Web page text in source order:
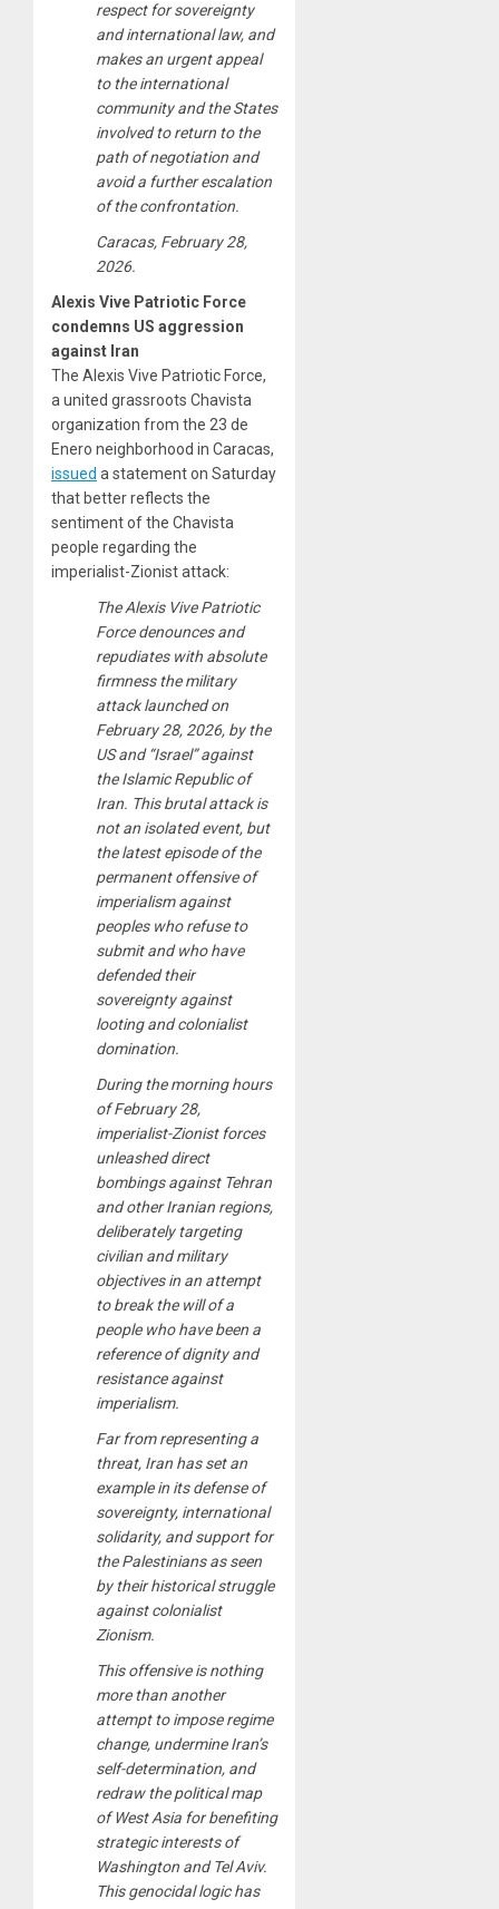
respect for sovereignty
and international law, and
makes an urgent appeal
to the international
community and the States
involved to return to the
path of negotiation and
avoid a further escalation
of the confrontation.
Caracas, February 28,
2026.
Alexis Vive Patriotic Force
condemns US aggression
against Iran
The Alexis Vive Patriotic Force,
a united grassroots Chavista
organization from the 23 de
Enero neighborhood in Caracas,
issued a statement on Saturday
that better reflects the
sentiment of the Chavista
people regarding the
imperialist-Zionist attack:
The Alexis Vive Patriotic
Force denounces and
repudiates with absolute
firmness the military
attack launched on
February 28, 2026, by the
US and “Israel” against
the Islamic Republic of
Iran. This brutal attack is
not an isolated event, but
the latest episode of the
permanent offensive of
imperialism against
peoples who refuse to
submit and who have
defended their
sovereignty against
looting and colonialist
domination.
During the morning hours
of February 28,
imperialist-Zionist forces
unleashed direct
bombings against Tehran
and other Iranian regions,
deliberately targeting
civilian and military
objectives in an attempt
to break the will of a
people who have been a
reference of dignity and
resistance against
imperialism.
Far from representing a
threat, Iran has set an
example in its defense of
sovereignty, international
solidarity, and support for
the Palestinians as seen
by their historical struggle
against colonialist
Zionism.
This offensive is nothing
more than another
attempt to impose regime
change, undermine Iran’s
self-determination, and
redraw the political map
of West Asia for benefiting
strategic interests of
Washington and Tel Aviv.
This genocidal logic has